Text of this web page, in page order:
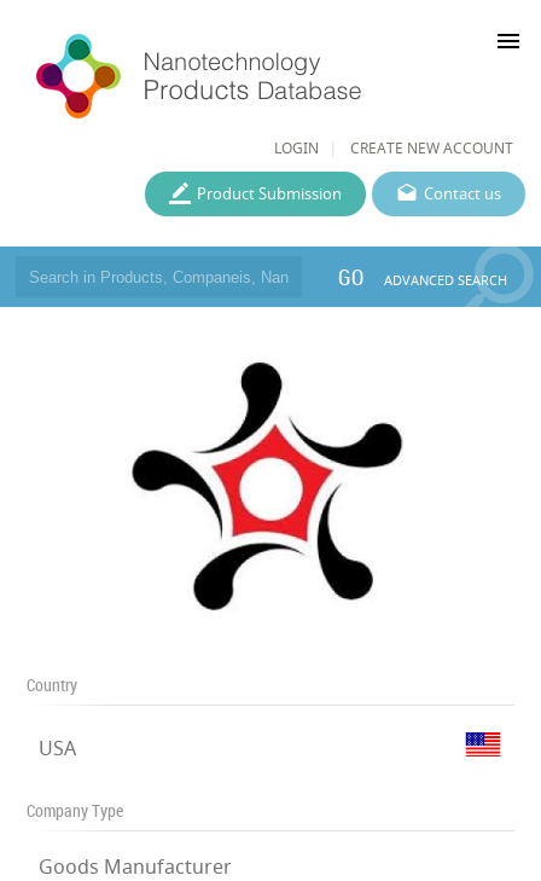
LOGIN CREATE NEW ACCOUNT
menu
Contact us
Product Submission
GO ADVANCED SEARCH
Country
USA
Company Type
Goods Manufacturer